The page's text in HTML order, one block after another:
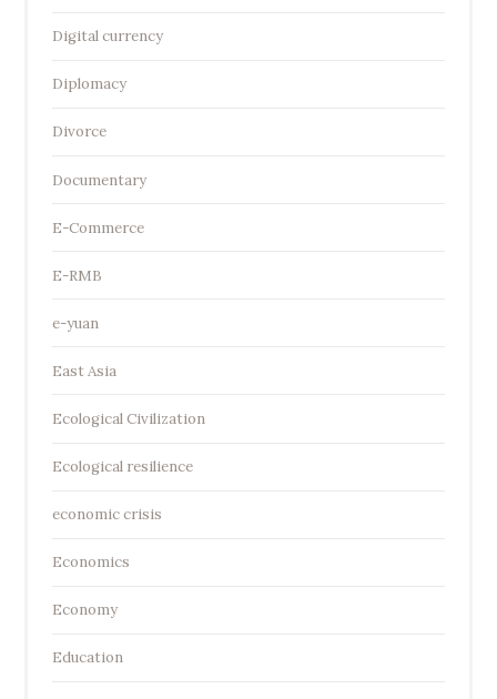
Digital currency
Diplomacy
Divorce
Documentary
E-Commerce
E-RMB
e-yuan
East Asia
Ecological Civilization
Ecological resilience
economic crisis
Economics
Economy
Education